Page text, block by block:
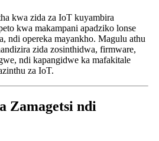
kwa zida za IoT kuyambira
kwa makampani apadziko lonse
ndi opereka mayankho. Magulu athu
zida zosinthidwa, firmware,
ndi kapangidwe ka mafakitale
za IoT.
Zamagetsi ndi